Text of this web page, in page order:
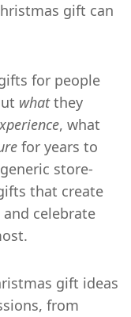
gift can
for people
whatthey
, what
for years to
store-
that create
celebrate
gift ideas
from